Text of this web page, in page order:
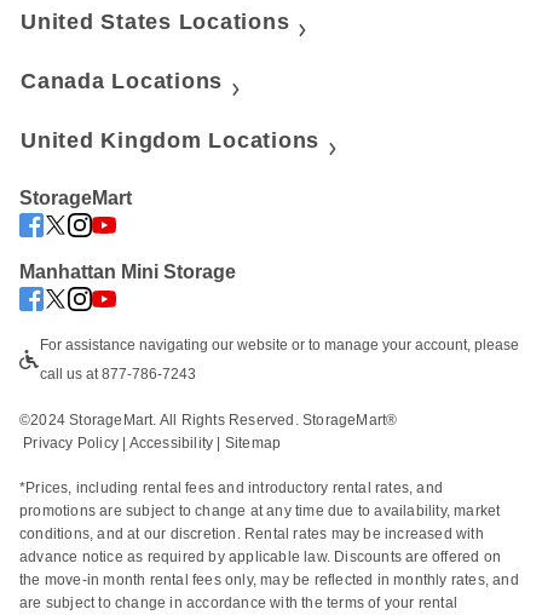
United States Locations
Canada Locations
United Kingdom Locations
StorageMart
Manhattan Mini Storage
For assistance navigating our website or to manage your account, please
call us at 877-786-7243
©2024 StorageMart. All Rights Reserved. StorageMart®
Privacy Policy
Accessibility Sitemap
*Prices, including rental fees and introductory rental rates, and
promotions are subject to change at any time due to availability, market
conditions, and at our discretion. Rental rates may be increased with
advance notice as required by applicable law. Discounts are offered on
the move-in month rental fees only, may be reflected in monthly rates, and
are subject to change in accordance with the terms of your rental